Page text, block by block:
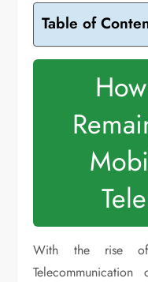
Table of
With the rise of